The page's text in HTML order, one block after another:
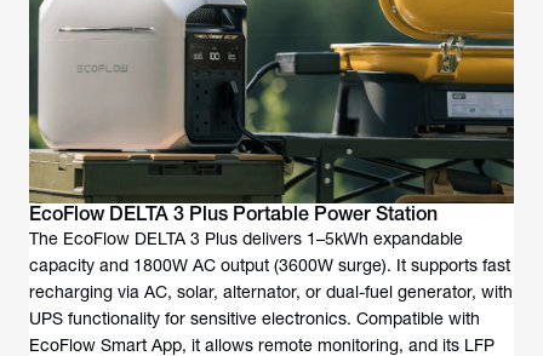
EcoFlow DELTA 3 Plus Portable Power Station
The EcoFlow DELTA 3 Plus delivers 1–5kWh expandable
capacity and 1800W AC output (3600W surge). It supports fast
recharging via AC, solar, alternator, or dual-fuel generator, with
UPS functionality for sensitive electronics. Compatible with
EcoFlow Smart App, it allows remote monitoring, and its LFP